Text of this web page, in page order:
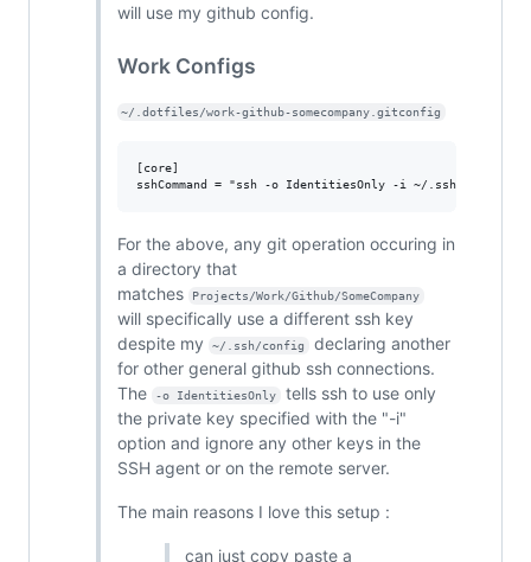
will use my github config.
Work Configs
~/.dotfiles/work-github-somecompany.gitconfig
[core]
For the above, any git operation occuring in
a directory that
matches
Projects/Work/Github/SomeCompany
will specifically use a different ssh key
despite my
~/.ssh/config
declaring another
for other general github ssh connections.
The
-o IdentitiesOnly
tells ssh to use only
the private key specified with the "-i"
option and ignore any other keys in the
SSH agent or on the remote server.
The main reasons I love this setup :
can just copy paste a